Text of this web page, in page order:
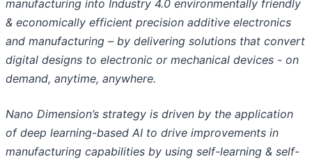
manufacturing into Industry 4.0 environmentally friendly
& economically efficient precision additive electronics
and manufacturing – by delivering solutions that convert
digital designs to electronic or mechanical devices - on
demand, anytime, anywhere.
Nano Dimension’s strategy is driven by the application
of deep learning-based AI to drive improvements in
manufacturing capabilities by using self-learning & self-